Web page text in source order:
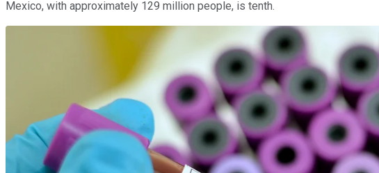
Mexico, with approximately 129 million people, is tenth.